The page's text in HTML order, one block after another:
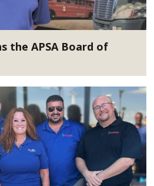
the APSA Board of